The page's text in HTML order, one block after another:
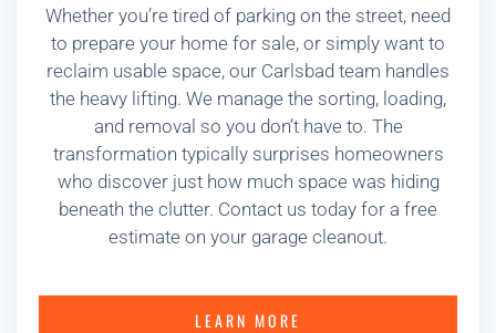
Whether you’re tired of parking on the street, need
to prepare your home for sale, or simply want to
reclaim usable space, our Carlsbad team handles
the heavy lifting. We manage the sorting, loading,
and removal so you don’t have to. The
transformation typically surprises homeowners
who discover just how much space was hiding
beneath the clutter. Contact us today for a free
estimate on your garage cleanout.
LEARN MORE